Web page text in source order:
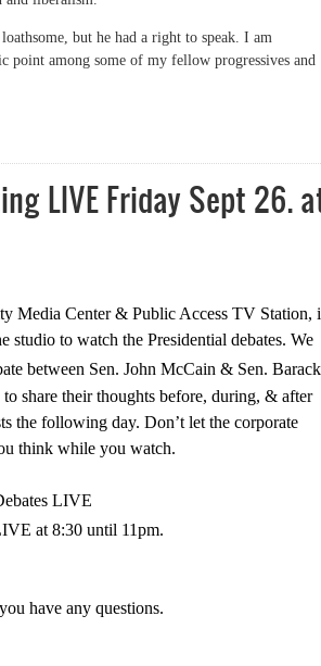
but he had a right to speak. I am
point among some of my fellow progressives and
LIVE Friday Sept 26.
Media Center & Public Access TV Station,
studio to watch the Presidential debates. We
between Sen. John McCain & Sen. Barack
share their thoughts before, during, & after
the following day. Don’t let the corporate
think while you watch.
LIVE
at 8:30 until 11pm.
have any questions.